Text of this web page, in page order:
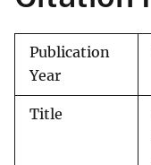
Publication
Year
Title